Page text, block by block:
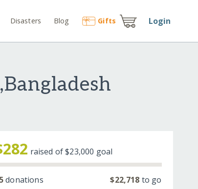
Disasters Blog Gifts Login
raised of$23,000 goal
donations $22,718 to go